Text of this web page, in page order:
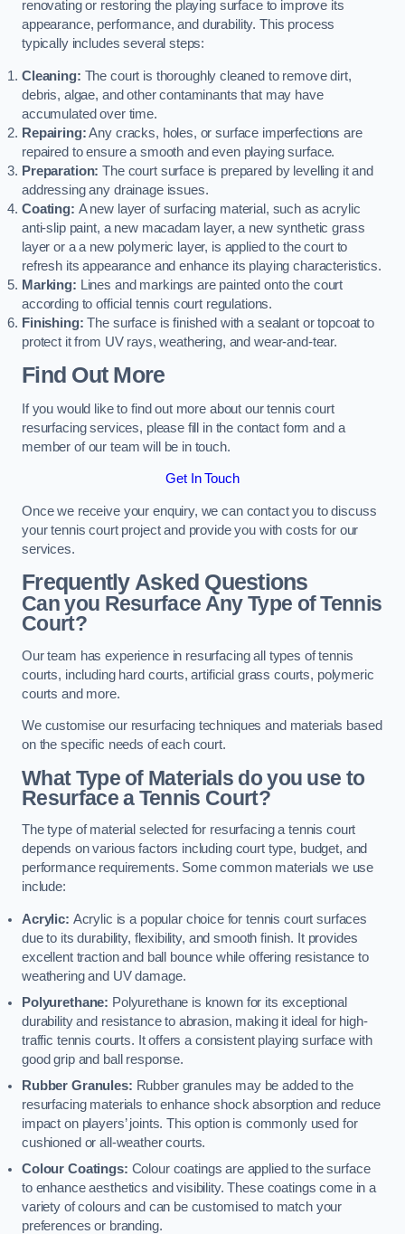
renovating or restoring the playing surface to improve its
appearance, performance, and durability. This process
typically includes several steps:
Cleaning: The court is thoroughly cleaned to remove dirt,
debris, algae, and other contaminants that may have
accumulated over time.
Repairing:Any cracks, holes, or surface imperfections are
repaired to ensure a smooth and even playing surface.
Preparation: The court surface is prepared by levelling it and
addressing any drainage issues.
Coating: A new layer of surfacing material, such as acrylic
anti-slip paint, a new macadam layer, a new synthetic grass
layer or a a new polymeric layer, is applied to the court to
refresh its appearance and enhance its playing characteristics.
Marking: Lines and markings are painted onto the court
according to official tennis court regulations.
Finishing: The surface is finished with a sealant or topcoat to
protect it from UV rays, weathering, and wear-and-tear.
Find Out More
If you would like to find out more about our tennis court
resurfacing services, please fill in the contact form and a
member of our team will be in touch.
Get In Touch
Once we receive your enquiry, we can contact you to discuss
your tennis court project and provide you with costs for our
services.
Frequently Asked Questions
Can you Resurface Any Type of Tennis
Court?
Our team has experience in resurfacing all types of tennis
courts, including hard courts, artificial grass courts, polymeric
courts and more.
We customise our resurfacing techniques and materials based
on the specific needs of each court.
What Type of Materials do you use to
Resurface a Tennis Court?
The type of material selected for resurfacing a tennis court
depends on various factors including court type, budget, and
performance requirements. Some common materials we use
include:
Acrylic: Acrylic is a popular choice for tennis court surfaces
due to its durability, flexibility, and smooth finish. It provides
excellent traction and ball bounce while offering resistance to
weathering and UV damage.
Polyurethane: Polyurethane is known for its exceptional
durability and resistance to abrasion, making it ideal for high-
traffic tennis courts. It offers a consistent playing surface with
good grip and ball response.
Rubber Granules: Rubber granules may be added to the
resurfacing materials to enhance shock absorption and reduce
impact on players’ joints. This option is commonly used for
cushioned or all-weather courts.
Colour Coatings: Colour coatings are applied to the surface
to enhance aesthetics and visibility. These coatings come in a
variety of colours and can be customised to match your
preferences or branding.